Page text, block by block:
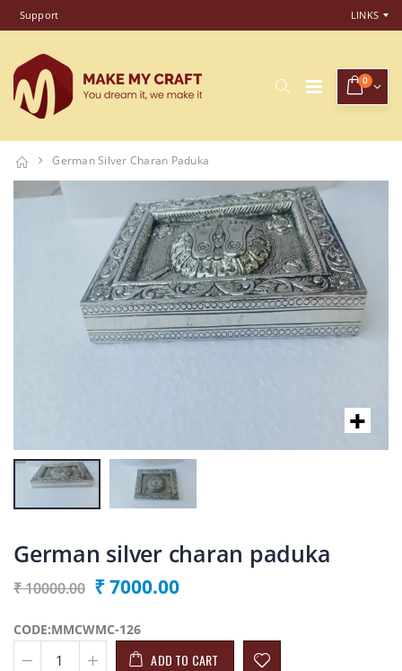
Support LINKS
0
German Silver Charan Paduka
German silver charan paduka
₹ 10000.00 ₹ 7000.00
CODE:MMCWMC-126
ADD TO CART